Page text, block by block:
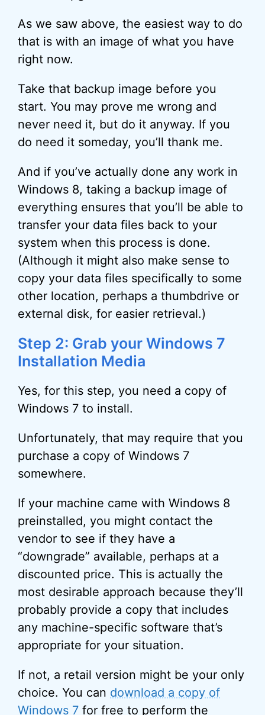
As we saw above, the easiest way to do
that is with an image of what you have
right now.
Take that backup image before you
start. You may prove me wrong and
never need it, but do it anyway. If you
do need it someday, you’ll thank me.
And if you’ve actually done any work in
Windows 8, taking a backup image of
everything ensures that you’ll be able to
transfer your data files back to your
system when this process is done.
(Although it might also make sense to
copy your data files specifically to some
other location, perhaps a thumbdrive or
external disk, for easier retrieval.)
Step 2: Grab your Windows 7
Installation Media
Yes, for this step, you need a copy of
Windows 7 to install.
Unfortunately, that may require that you
purchase a copy of Windows 7
somewhere.
If your machine came with Windows 8
preinstalled, you might contact the
vendor to see if they have a
“downgrade” available, perhaps at a
discounted price. This is actually the
most desirable approach because they’ll
probably provide a copy that includes
any machine-specific software that’s
appropriate for your situation.
If not, a retail version might be your only
choice. You can download a copy of
Windows 7 for free to perform the